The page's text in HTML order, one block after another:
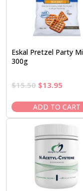
Eskal Pretzel Party
300g
$15.50 Original
was:
$15.50.
$13.95
is:
ADD TO CART